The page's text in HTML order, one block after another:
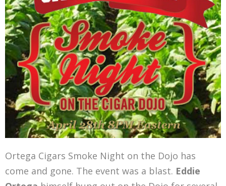
Ortega Cigars Smoke Night on the Dojo has
come and gone. The event was a blast. Eddie